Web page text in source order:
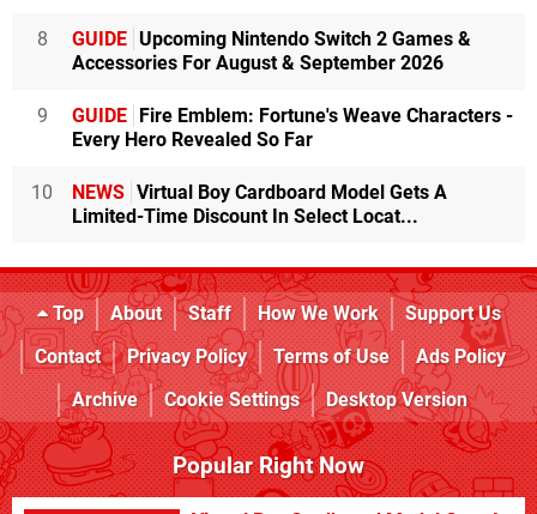
8 GUIDE Upcoming Nintendo Switch 2 Games &
Accessories For August & September 2026
9 GUIDE Fire Emblem: Fortune's Weave Characters -
Every Hero Revealed So Far
10 NEWS Virtual Boy Cardboard Model Gets A
Limited-Time Discount In Select Locat...
Top About Staff How We Work
Support Us
Contact
Privacy Policy Terms of Use
Ads Policy
Archive
Cookie Settings Desktop Version
Popular Right Now